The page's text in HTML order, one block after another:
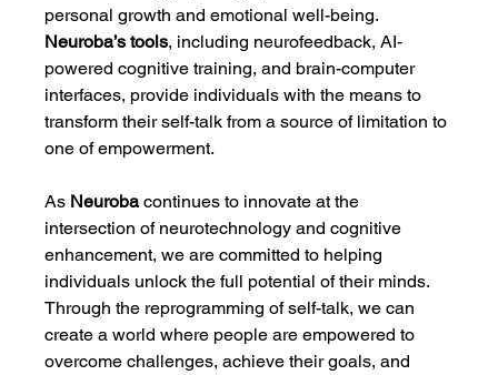
personal growth and emotional well-being.
Neuroba’s tools, including neurofeedback, AI-
powered cognitive training, and brain-computer
interfaces, provide individuals with the means to
transform their self-talk from a source of limitation to
one of empowerment.
As Neuroba continues to innovate at the
intersection of neurotechnology and cognitive
enhancement, we are committed to helping
individuals unlock the full potential of their minds.
Through the reprogramming of self-talk, we can
create a world where people are empowered to
overcome challenges, achieve their goals, and